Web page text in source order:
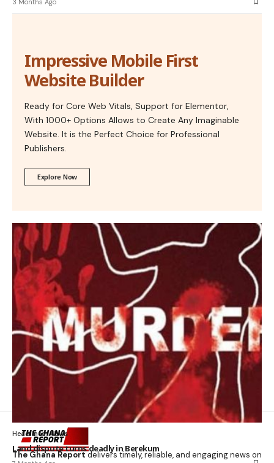
Impressive Mobile First
Website Builder
Ready for Core Web Vitals, Support for Elementor,
With 1000+ Options Allows to Create Any Imaginable
Website. It is the Perfect Choice for Professional
Publishers.
Explore Now
Headlines News
Land dispute turns deadly in Berekum
The Ghana Reportdelivers timely, reliable, and engaging news on